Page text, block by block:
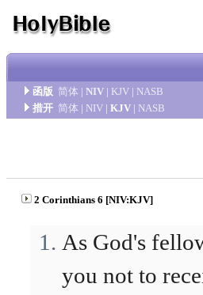
函版 简体 | NIV | KJV | NASB
措开 简体 | NIV | KJV | NASB
2 Corinthians 6 [NIV:KJV]
As God's
you not to